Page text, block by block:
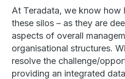
At Teradata, we know how
these silos – as they are
aspects of overall
organisational structures.
resolve the challenge/
providing an integrated